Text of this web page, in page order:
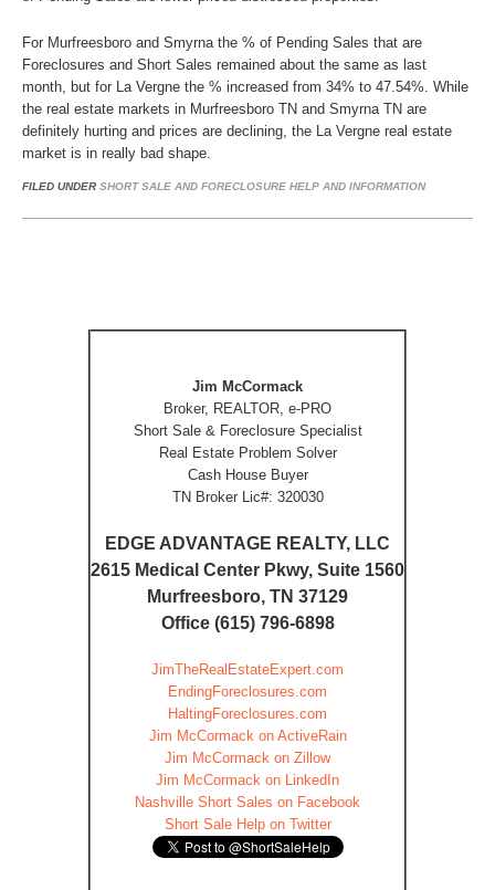
For Murfreesboro and Smyrna the % of Pending Sales that are
Foreclosures and Short Sales remained about the same as last
month, but for La Vergne the % increased from 34% to 47.54%. While
the real estate markets in Murfreesboro TN and Smyrna TN are
definitely hurting and prices are declining, the La Vergne real estate
market is in really bad shape.
FILED UNDER SHORT SALE AND FORECLOSURE HELP AND INFORMATION
Jim McCormack
Broker, REALTOR, e-PRO
Short Sale & Foreclosure Specialist
Real Estate Problem Solver
Cash House Buyer
TN Broker Lic#: 320030
EDGE ADVANTAGE REALTY, LLC
2615 Medical Center Pkwy, Suite 1560
Murfreesboro, TN 37129
Office (615) 796-6898
JimTheRealEstateExpert.com
EndingForeclosures.com
HaltingForeclosures.com
Jim McCormack on ActiveRain
Jim McCormack on Zillow
Jim McCormack on LinkedIn
Nashville Short Sales on Facebook
Short Sale Help on Twitter